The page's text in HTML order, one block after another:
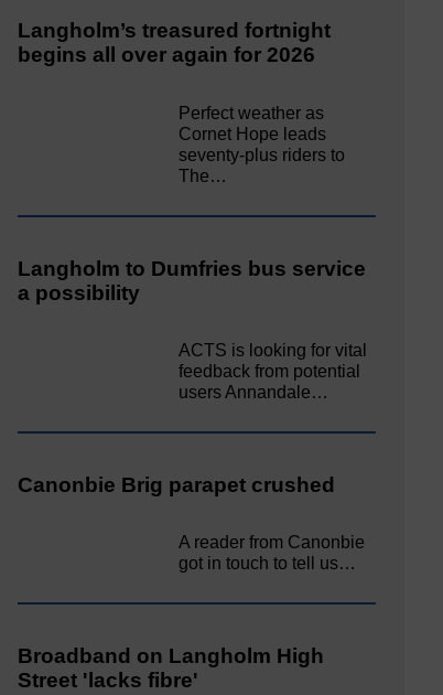
Langholm’s treasured fortnight
begins all over again for 2026
Perfect weather as
Cornet Hope leads
seventy-plus riders to
The…
Langholm to Dumfries bus service
a possibility
ACTS is looking for vital
feedback from potential
users Annandale…
Canonbie Brig parapet crushed
A reader from Canonbie
got in touch to tell us…
Broadband on Langholm High
Street 'lacks fibre'